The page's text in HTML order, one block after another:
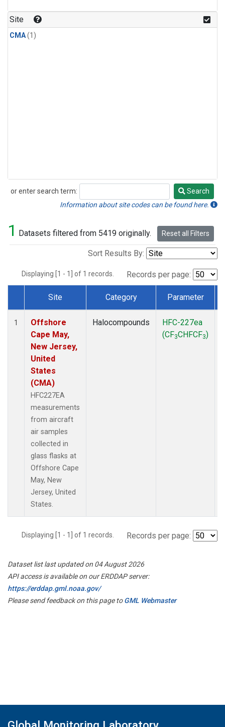
Site
CMA(1)
or enter search term:
Search
Search
Information about site codes can be found here.
1 Datasets filtered from 5419 originally. Reset all Filters
Sort Results By:
Displaying [1 - 1] of 1 records. Records per page:
Dataset Number
Site Category Parameter
1
Offshore
Cape May,
New Jersey,
United
States
(CMA)
HFC227EA
measurements
from aircraft
air samples
collected in
glass flasks at
Offshore Cape
May, New
Jersey, United
States.
Halocompounds
HFC-227ea
(CF3CHFCF3)
Displaying [1 - 1] of 1 records. Records per page:
Dataset list last updated on 04 August 2026
API access is available on our ERDDAP server:
https://erddap.gml.noaa.gov/
Please send feedback on this page toGML Webmaster